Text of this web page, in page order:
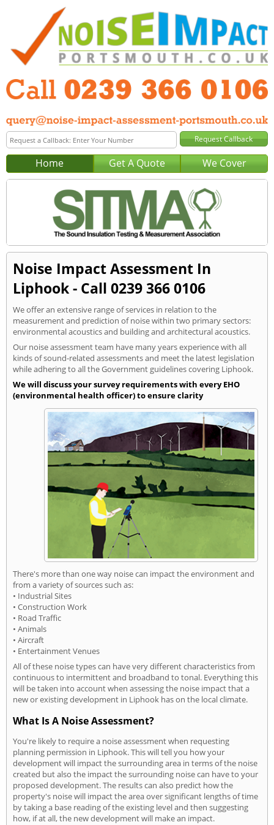
Home Get A Quote We Cover
Noise Impact Assessment In
Liphook - Call 0239 366 0106
We offer an extensive range of services in relation to the
measurement and prediction of noise within two primary sectors:
environmental acoustics and building and architectural acoustics.
Our noise assessment team have many years experience with all
kinds of sound-related assessments and meet the latest legislation
while adhering to all the Government guidelines covering Liphook.
We will discuss your survey requirements with every EHO
(environmental health officer) to ensure clarity
There's more than one way noise can impact the environment and
from a variety of sources such as:
• Industrial Sites
• Construction Work
• Road Traffic
• Animals
• Aircraft
• Entertainment Venues
All of these noise types can have very different characteristics from
continuous to intermittent and broadband to tonal. Everything this
will be taken into account when assessing the noise impact that a
new or existing development in Liphook has on the local climate.
What Is A Noise Assessment?
You're likely to require a noise assessment when requesting
planning permission in Liphook. This will tell you how your
development will impact the surrounding area in terms of the noise
created but also the impact the surrounding noise can have to your
proposed development. The results can also predict how the
property's noise will impact the area over significant lengths of time
by taking a base reading of the existing level and then suggesting
how, if at all, the new development will make an impact.